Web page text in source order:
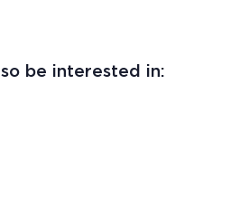
be interested in: